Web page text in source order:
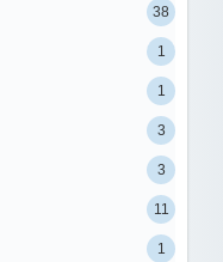
38
1
1
3
3
11
1